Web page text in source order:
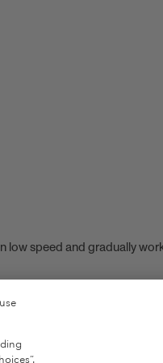
low speed and gradually